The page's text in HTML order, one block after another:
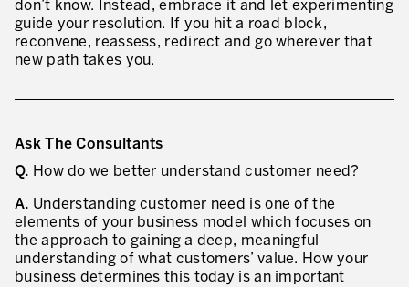
don’t know. Instead, embrace it and let experimenting
guide your resolution. If you hit a road block,
reconvene, reassess, redirect and go wherever that
new path takes you.
Ask The Consultants
Q. How do we better understand customer need?
A. Understanding customer need is one of the
elements of your business model which focuses on
the approach to gaining a deep, meaningful
understanding of what customers’ value. How your
business determines this today is an important